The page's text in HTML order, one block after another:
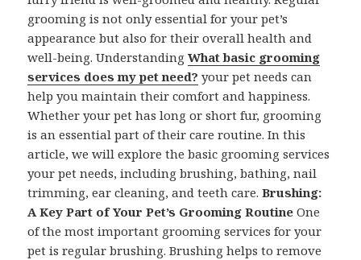
grooming is not only essential for your pet’s
appearance but also for their overall health and
well-being. UnderstandingWhat basic grooming
services does my pet need? your pet needs can
help you maintain their comfort and happiness.
Whether your pet has long or short fur, grooming
is an essential part of their care routine. In this
article, we will explore the basic grooming services
your pet needs, including brushing, bathing, nail
trimming, ear cleaning, and teeth care.Brushing:
A Key Part of Your Pet’s Grooming Routine One
of the most important grooming services for your
pet is regular brushing. Brushing helps to remove